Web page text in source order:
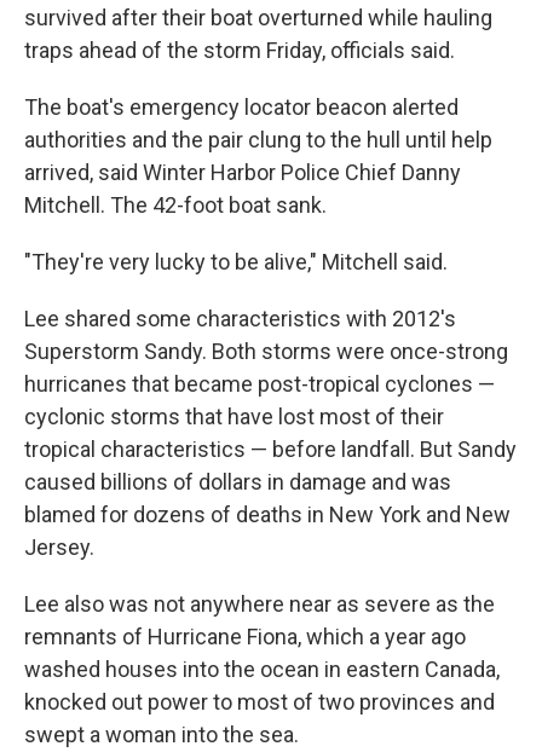
survived after their boat overturned while hauling
traps ahead of the storm Friday, officials said.
The boat's emergency locator beacon alerted
authorities and the pair clung to the hull until help
arrived, said Winter Harbor Police Chief Danny
Mitchell. The 42-foot boat sank.
"They're very lucky to be alive," Mitchell said.
Lee shared some characteristics with 2012's
Superstorm Sandy. Both storms were once-strong
hurricanes that became post-tropical cyclones —
cyclonic storms that have lost most of their
tropical characteristics — before landfall. But Sandy
caused billions of dollars in damage and was
blamed for dozens of deaths in New York and New
Jersey.
Lee also was not anywhere near as severe as the
remnants of Hurricane Fiona, which a year ago
washed houses into the ocean in eastern Canada,
knocked out power to most of two provinces and
swept a woman into the sea.